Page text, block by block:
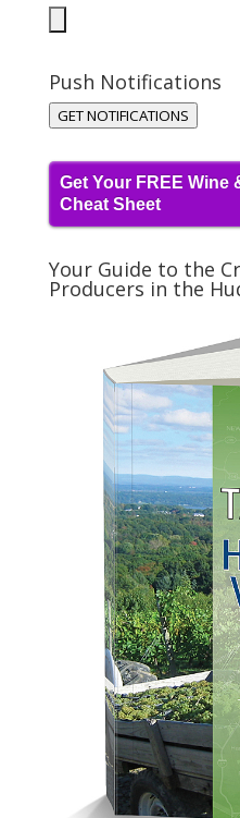
Push Notifications
GET NOTIFICATIONS
Get Your FREE Wine
Cheat Sheet
Your Guide to the
Producers in the